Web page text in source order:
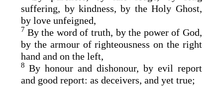
suffering, by kindness, by the Holy Ghost,
by love unfeigned,
7 By the word of truth, by the power of God,
by the armour of righteousness on the right
hand and on the left,
8By honour and dishonour, by evil report
and good report: as deceivers, and yet true;